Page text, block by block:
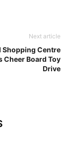
Next article
Shopping Centre
Cheer Board Toy
Drive